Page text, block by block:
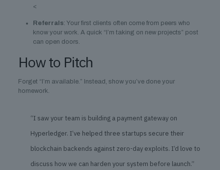
<
Referrals: Your first clients often come from peers who
know your work. A quick “I’m taking on new projects” post
can open doors.
How to Pitch
Forget “I’m available.” Instead, show you’ve done your
homework.
“I saw your team is building a payment gateway on
Hyperledger. I’ve helped three startups secure their
blockchain backends against zero-day exploits. I’d love to
discuss how we can harden your system before launch.”